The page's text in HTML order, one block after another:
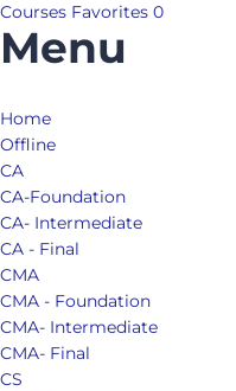
Courses Favorites 0
Menu
Home
Offline
CA
CA-Foundation
CA- Intermediate
CA - Final
CMA
CMA - Foundation
CMA- Intermediate
CMA- Final
CS